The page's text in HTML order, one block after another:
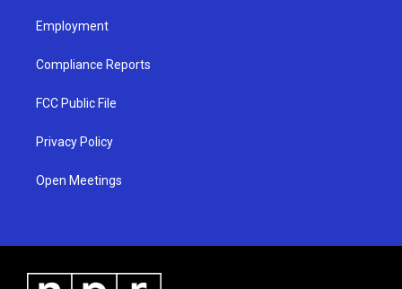
Employment
Compliance Reports
FCC Public File
Privacy Policy
Open Meetings